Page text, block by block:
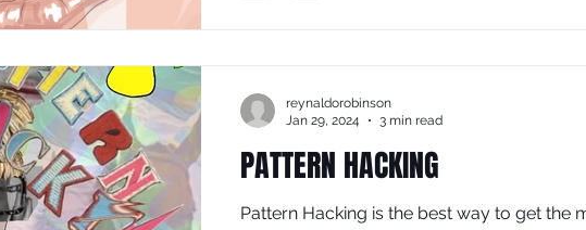
PATTERN HACKING
Pattern Hacking is the best way to get the
reynaldorobinson
Jan 29, 2024
3 min read